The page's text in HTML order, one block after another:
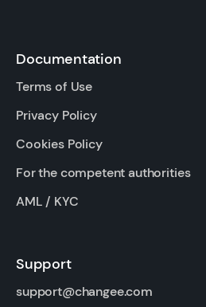
Documentation
Terms of Use
Privacy Policy
Cookies Policy
For the competent authorities
AML / KYC
Support
support@changee.com